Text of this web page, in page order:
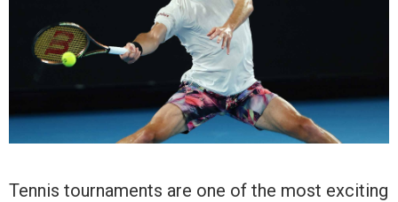
Tennis tournaments are one of the most exciting